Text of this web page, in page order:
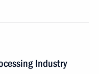
Industry